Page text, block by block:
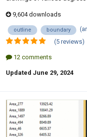
9,604 downloads
outline boundary
(5 reviews)
12 comments
Updated June 29, 2024